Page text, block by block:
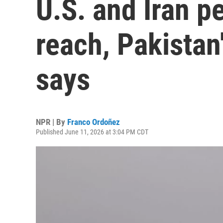
U.S. and Iran
reach,
says
NPR | By Franco Ordoñez
Published June 11, 2026 at 3:04 PM CDT